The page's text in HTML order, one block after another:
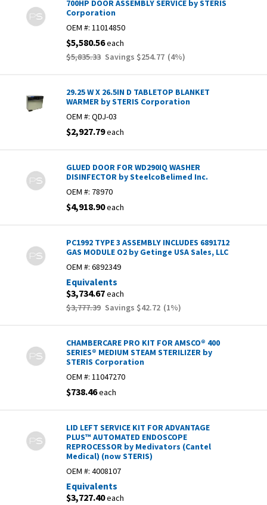
700HP DOOR ASSEMBLY SERVICE by STERIS
Corporation
OEM #: 11014850
$5,580.56each
$5,835.33 Savings $254.77 (4%)
29.25 W X 26.5IN D TABLETOP BLANKET
WARMER by STERIS Corporation
OEM #: QDJ-03
$2,927.79each
GLUED DOOR FOR WD290IQ WASHER
DISINFECTOR by SteelcoBelimed Inc.
OEM #: 78970
$4,918.90each
PC1992 TYPE 3 ASSEMBLY INCLUDES 6891712
GAS MODULE O2 by Getinge USA Sales, LLC
OEM #: 6892349
Equivalents
$3,734.67each
$3,777.39 Savings $42.72 (1%)
CHAMBERCARE PRO KIT FOR AMSCO® 400
SERIES® MEDIUM STEAM STERILIZER by
STERIS Corporation
OEM #: 11047270
$738.46each
LID LEFT SERVICE KIT FOR ADVANTAGE
PLUS™ AUTOMATED ENDOSCOPE
REPROCESSOR by Medivators (Cantel
Medical) (now STERIS)
OEM #: 4008107
Equivalents
$3,727.40each